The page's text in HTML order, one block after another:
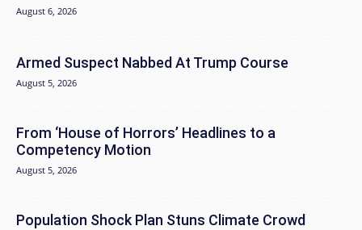
August 6, 2026
Armed Suspect Nabbed At Trump Course
August 5, 2026
From ‘House of Horrors’ Headlines to a
Competency Motion
August 5, 2026
Population Shock Plan Stuns Climate Crowd